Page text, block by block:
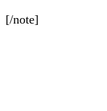
[/note]